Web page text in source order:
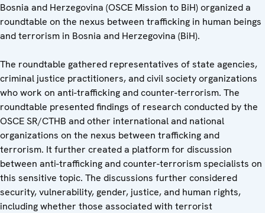
Bosnia and Herzegovina (OSCE Mission to BiH) organized a
roundtable on the nexus between trafficking in human beings
and terrorism in Bosnia and Herzegovina (BiH).
The roundtable gathered representatives of state agencies,
criminal justice practitioners, and civil society organizations
who work on anti-trafficking and counter-terrorism. The
roundtable presented findings of research conducted by the
OSCE SR/CTHB and other international and national
organizations on the nexus between trafficking and
terrorism. It further created a platform for discussion
between anti-trafficking and counter-terrorism specialists on
this sensitive topic. The discussions further considered
security, vulnerability, gender, justice, and human rights,
including whether those associated with terrorist